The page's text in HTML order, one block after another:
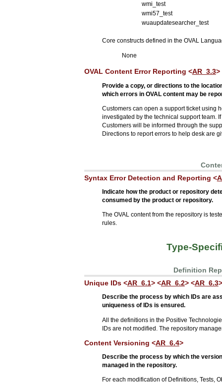
wmi_test
wmi57_test
wuaupdatesearcher_test
Core constructs defined in the OVAL
None
OVAL Content Error Reporting <AR_3.3>
Provide a copy, or directions to the
which errors in OVAL content may be
Customers can open a support ticket using
investigated by the technical support team.
Customers will be informed through the
Directions to report errors to help desk are
Syntax Error Detection and Reporting <
Indicate how the product or repository
consumed by the product or repository.
The OVAL content from the repository is
rules.
Type-
Definition
Unique IDs <AR_6.1> <AR_6.2> <AR_6.3>
Describe the process by which IDs are
uniqueness of IDs is ensured.
All the definitions in the Positive
IDs are not modified. The repository
Content Versioning <AR_6.4>
Describe the process by which the
managed in the repository.
For each modification of Definitions, Tests,